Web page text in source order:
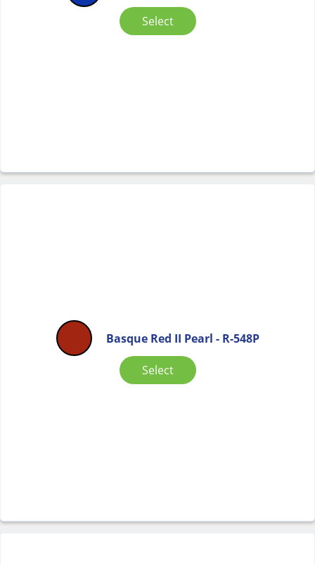
Select
Basque Red II Pearl - R-548P
Select